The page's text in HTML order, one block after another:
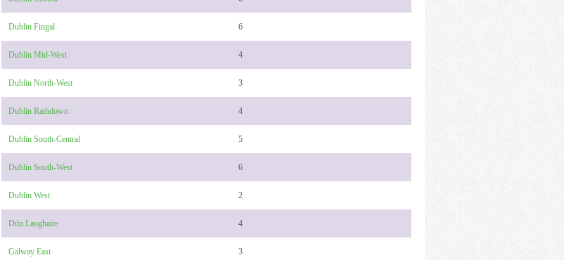
Dublin Fingal 6
Dublin Mid-West 4
Dublin North-West 3
Dublin Rathdown 4
Dublin South-Central 5
Dublin South-West 6
Dublin West 2
Dún Laoghaire 4
Galway East 3